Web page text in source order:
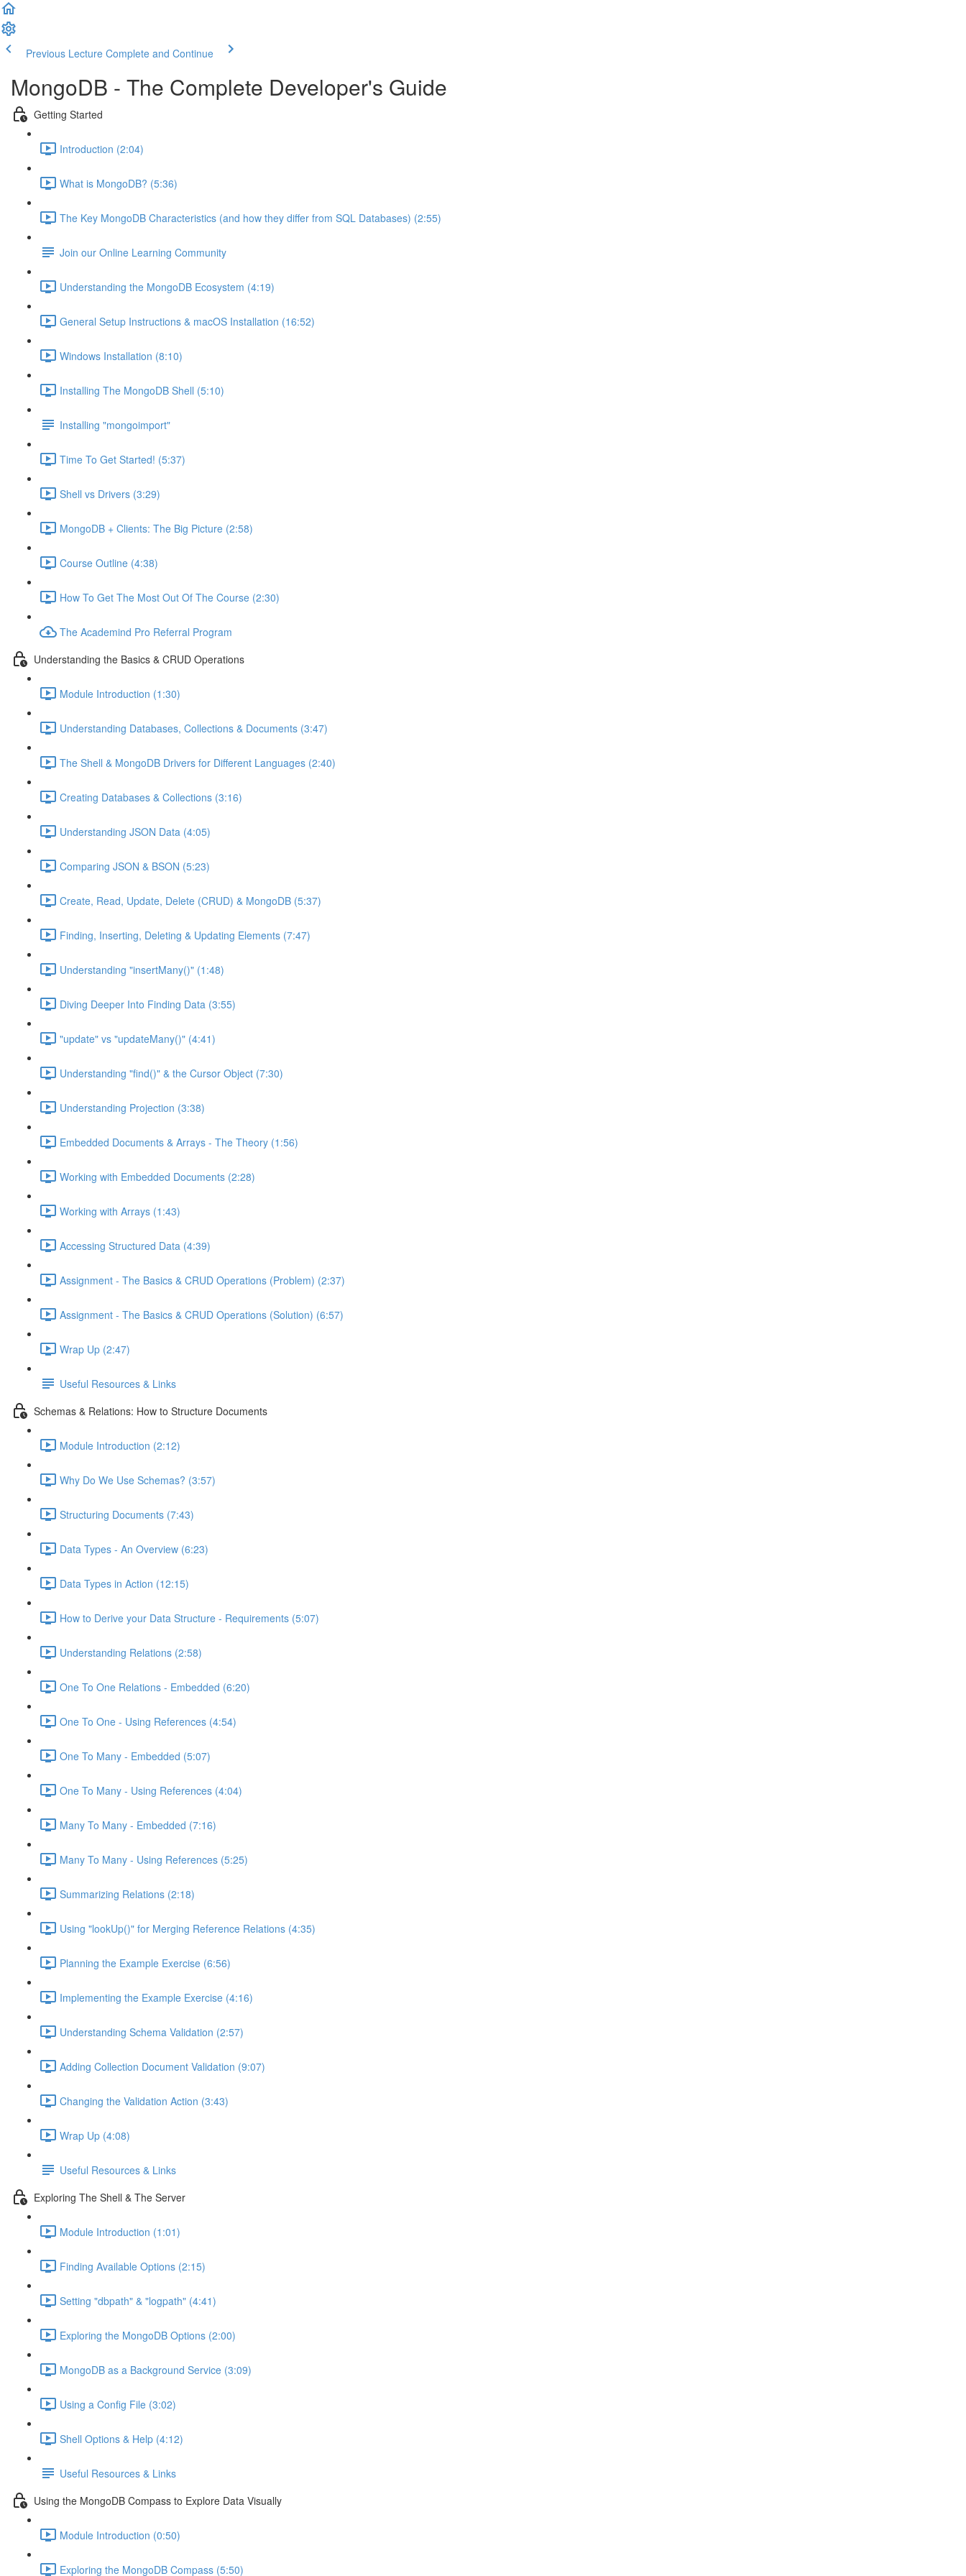
Previous Lecture Complete and Continue
MongoDB - The Complete Developer's Guide
Getting Started
Introduction (2:04)
What is MongoDB? (5:36)
The Key MongoDB Characteristics (and how they differ from SQL Databases) (2:55)
Join our Online Learning Community
Understanding the MongoDB Ecosystem (4:19)
General Setup Instructions & macOS Installation (16:52)
Windows Installation (8:10)
Installing The MongoDB Shell (5:10)
Installing "mongoimport"
Time To Get Started! (5:37)
Shell vs Drivers (3:29)
MongoDB + Clients: The Big Picture (2:58)
Course Outline (4:38)
How To Get The Most Out Of The Course (2:30)
The Academind Pro Referral Program
Understanding the Basics & CRUD Operations
Module Introduction (1:30)
Understanding Databases, Collections & Documents (3:47)
The Shell & MongoDB Drivers for Different Languages (2:40)
Creating Databases & Collections (3:16)
Understanding JSON Data (4:05)
Comparing JSON & BSON (5:23)
Create, Read, Update, Delete (CRUD) & MongoDB (5:37)
Finding, Inserting, Deleting & Updating Elements (7:47)
Understanding "insertMany()" (1:48)
Diving Deeper Into Finding Data (3:55)
"update" vs "updateMany()" (4:41)
Understanding "find()" & the Cursor Object (7:30)
Understanding Projection (3:38)
Embedded Documents & Arrays - The Theory (1:56)
Working with Embedded Documents (2:28)
Working with Arrays (1:43)
Accessing Structured Data (4:39)
Assignment - The Basics & CRUD Operations (Problem) (2:37)
Assignment - The Basics & CRUD Operations (Solution) (6:57)
Wrap Up (2:47)
Useful Resources & Links
Schemas & Relations: How to Structure Documents
Module Introduction (2:12)
Why Do We Use Schemas? (3:57)
Structuring Documents (7:43)
Data Types - An Overview (6:23)
Data Types in Action (12:15)
How to Derive your Data Structure - Requirements (5:07)
Understanding Relations (2:58)
One To One Relations - Embedded (6:20)
One To One - Using References (4:54)
One To Many - Embedded (5:07)
One To Many - Using References (4:04)
Many To Many - Embedded (7:16)
Many To Many - Using References (5:25)
Summarizing Relations (2:18)
Using "lookUp()" for Merging Reference Relations (4:35)
Planning the Example Exercise (6:56)
Implementing the Example Exercise (4:16)
Understanding Schema Validation (2:57)
Adding Collection Document Validation (9:07)
Changing the Validation Action (3:43)
Wrap Up (4:08)
Useful Resources & Links
Exploring The Shell & The Server
Module Introduction (1:01)
Finding Available Options (2:15)
Setting "dbpath" & "logpath" (4:41)
Exploring the MongoDB Options (2:00)
MongoDB as a Background Service (3:09)
Using a Config File (3:02)
Shell Options & Help (4:12)
Useful Resources & Links
Using the MongoDB Compass to Explore Data Visually
Module Introduction (0:50)
Exploring the MongoDB Compass (5:50)